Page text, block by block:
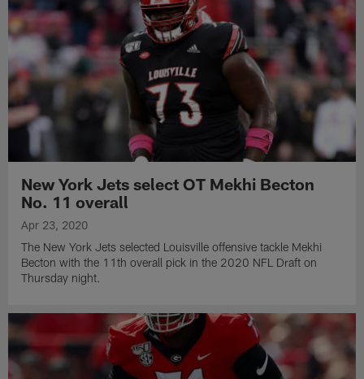
New York Jets select OT Mekhi Becton
No. 11 overall
Apr 23, 2020
The New York Jets selected Louisville offensive tackle Mekhi
Becton with the 11th overall pick in the 2020 NFL Draft on
Thursday night.